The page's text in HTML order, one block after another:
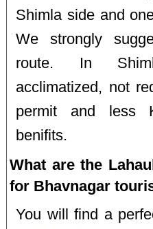
Shimla side and
We strongly
route. In
acclimatized, not
permit and less
benifits.
What are the
for Bhavnagar
You will find a